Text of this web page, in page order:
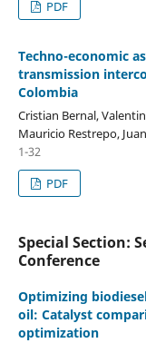
PDF
Techno-economic
transmission
Colombia
Cristian Bernal,
Mauricio Restrepo,
1-32
PDF
Special Section:
Conference
Optimizing
oil: Catalyst
optimization